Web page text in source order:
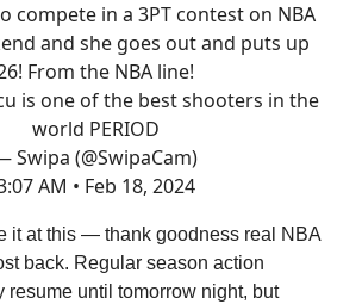
compete in a 3PT contest on NBA
and she goes out and puts up
From the NBA line!
is one of the best shooters in the
world PERIOD
Swipa (@SwipaCam)
AM • Feb 18, 2024
it at this — thank goodness real NBA
back. Regular season action
resume until tomorrow night, but